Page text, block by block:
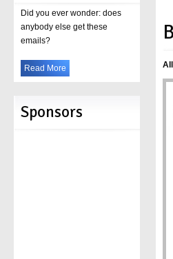
Did you ever wonder: does
anybody else get these
emails?
Read More
Sponsors